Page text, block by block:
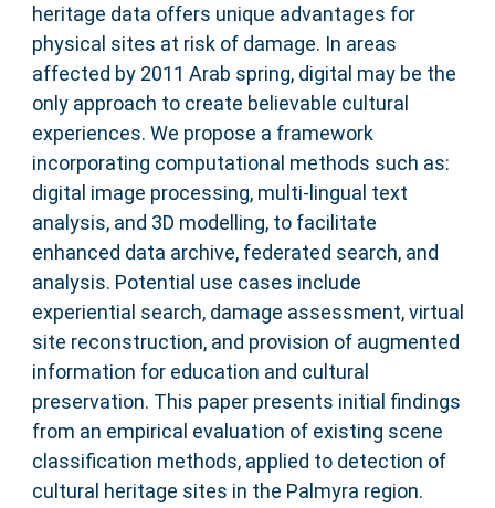
heritage data offers unique advantages for
physical sites at risk of damage. In areas
affected by 2011 Arab spring, digital may be the
only approach to create believable cultural
experiences. We propose a framework
incorporating computational methods such as:
digital image processing, multi-lingual text
analysis, and 3D modelling, to facilitate
enhanced data archive, federated search, and
analysis. Potential use cases include
experiential search, damage assessment, virtual
site reconstruction, and provision of augmented
information for education and cultural
preservation. This paper presents initial findings
from an empirical evaluation of existing scene
classification methods, applied to detection of
cultural heritage sites in the Palmyra region.